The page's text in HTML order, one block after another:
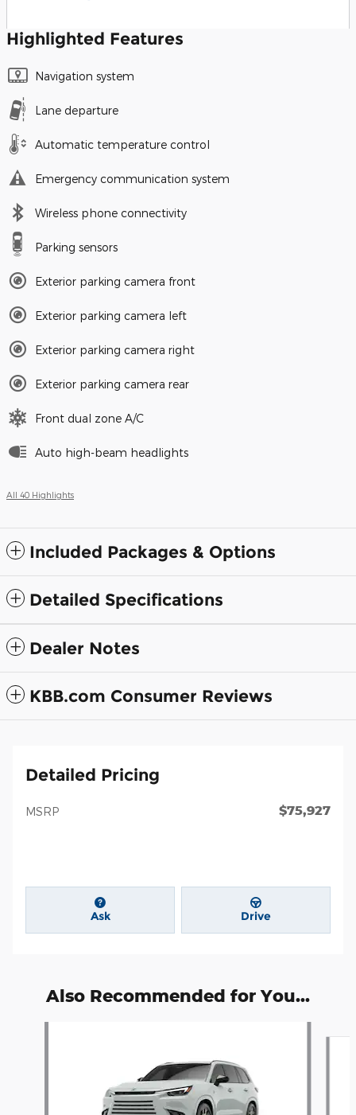
Highlighted Features
Navigation system
Lane departure
Automatic temperature control
Emergency communication system
Wireless phone connectivity
Parking sensors
Exterior parking camera front
Exterior parking camera left
Exterior parking camera right
Exterior parking camera rear
Front dual zone A/C
Auto high-beam headlights
All 40 Highlights
Included Packages & Options
Detailed Specifications
Dealer Notes
KBB.com Consumer Reviews
Detailed Pricing
MSRP $75,927
Ask Drive
Also Recommended for You...